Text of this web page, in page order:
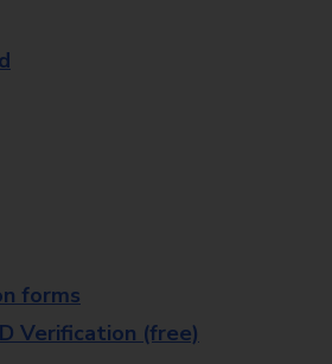
forms
Verification (free)